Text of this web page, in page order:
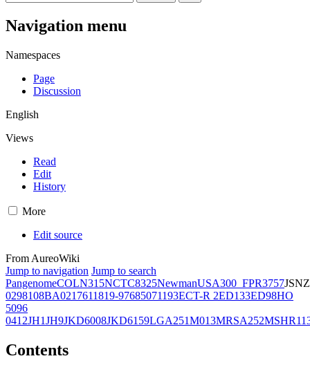
Navigation menu
Namespaces
Page
Discussion
English
Views
Read
Edit
History
More
Edit source
From AureoWiki
Jump to navigation Jump to search
PangenomeCOLN315NCTC8325NewmanUSA300_FPR3757JSNZ
0298108BA0217611819-97685071193ECT-R 2ED133ED98HO
5096
0412JH1JH9JKD6008JKD6159LGA251M013MRSA252
Contents